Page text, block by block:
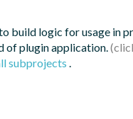
build logic for usage in
of plugin application.
subprojects .